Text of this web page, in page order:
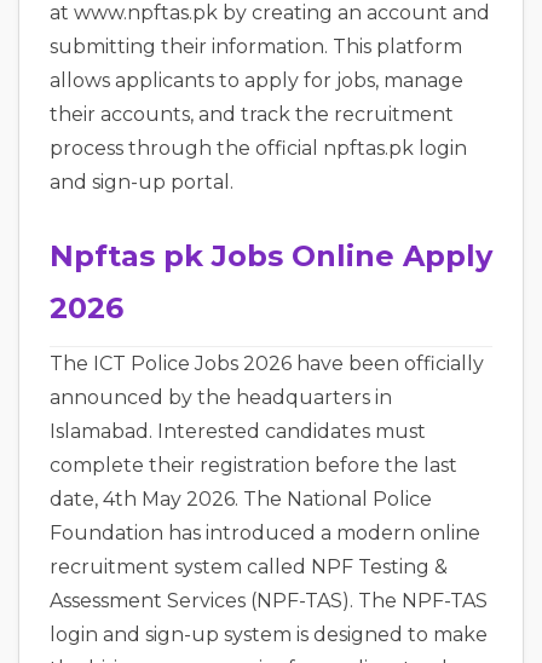
at www.npftas.pk by creating an account and
submitting their information. This platform
allows applicants to apply for jobs, manage
their accounts, and track the recruitment
process through the official npftas.pk login
and sign-up portal.
Npftas pk Jobs Online Apply
2026
The ICT Police Jobs 2026 have been officially
announced by the headquarters in
Islamabad. Interested candidates must
complete their registration before the last
date, 4th May 2026. The National Police
Foundation has introduced a modern online
recruitment system called NPF Testing &
Assessment Services (NPF-TAS). The NPF-TAS
login and sign-up system is designed to make